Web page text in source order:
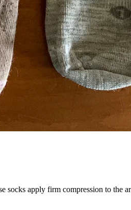
apply firm compression to the